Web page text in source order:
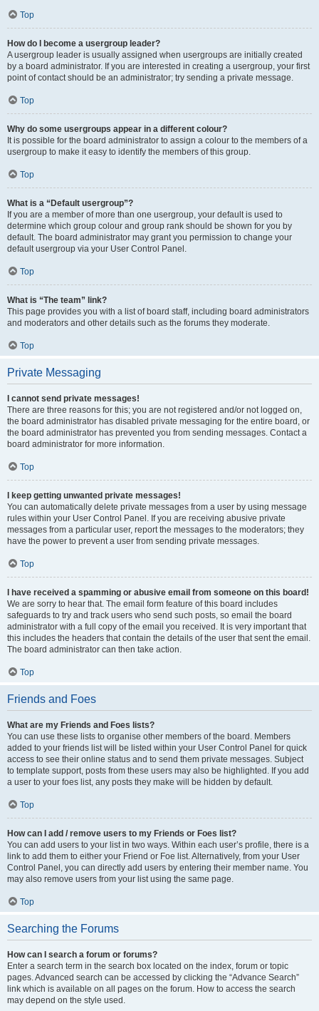
Top
How do I become a usergroup leader?
A usergroup leader is usually assigned when usergroups are initially created
by a board administrator. If you are interested in creating a usergroup, your first
point of contact should be an administrator; try sending a private message.
Top
Why do some usergroups appear in a different colour?
It is possible for the board administrator to assign a colour to the members of a
usergroup to make it easy to identify the members of this group.
Top
What is a “Default usergroup”?
If you are a member of more than one usergroup, your default is used to
determine which group colour and group rank should be shown for you by
default. The board administrator may grant you permission to change your
default usergroup via your User Control Panel.
Top
What is “The team” link?
This page provides you with a list of board staff, including board administrators
and moderators and other details such as the forums they moderate.
Top
Private Messaging
I cannot send private messages!
There are three reasons for this; you are not registered and/or not logged on,
the board administrator has disabled private messaging for the entire board, or
the board administrator has prevented you from sending messages. Contact a
board administrator for more information.
Top
I keep getting unwanted private messages!
You can automatically delete private messages from a user by using message
rules within your User Control Panel. If you are receiving abusive private
messages from a particular user, report the messages to the moderators; they
have the power to prevent a user from sending private messages.
Top
I have received a spamming or abusive email from someone on this board!
We are sorry to hear that. The email form feature of this board includes
safeguards to try and track users who send such posts, so email the board
administrator with a full copy of the email you received. It is very important that
this includes the headers that contain the details of the user that sent the email.
The board administrator can then take action.
Top
Friends and Foes
What are my Friends and Foes lists?
You can use these lists to organise other members of the board. Members
added to your friends list will be listed within your User Control Panel for quick
access to see their online status and to send them private messages. Subject
to template support, posts from these users may also be highlighted. If you add
a user to your foes list, any posts they make will be hidden by default.
Top
How can I add / remove users to my Friends or Foes list?
You can add users to your list in two ways. Within each user’s profile, there is a
link to add them to either your Friend or Foe list. Alternatively, from your User
Control Panel, you can directly add users by entering their member name. You
may also remove users from your list using the same page.
Top
Searching the Forums
How can I search a forum or forums?
Enter a search term in the search box located on the index, forum or topic
pages. Advanced search can be accessed by clicking the “Advance Search”
link which is available on all pages on the forum. How to access the search
may depend on the style used.